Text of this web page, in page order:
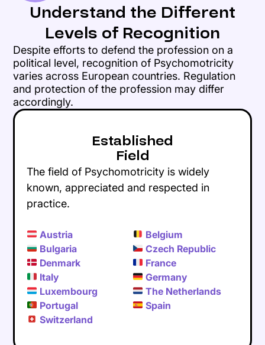
Understand the Different
Levels of Recognition
Despite efforts to defend the profession on a
political level, recognition of Psychomotricity
varies across European countries. Regulation
and protection of the profession may differ
accordingly.
Established
Field
The field of Psychomotricity is widely
known, appreciated and respected in
practice.
Austria
Belgium
Bulgaria
Czech Republic
Denmark
France
Italy
Germany
Luxembourg
The Netherlands
Portugal
Spain
Switzerland